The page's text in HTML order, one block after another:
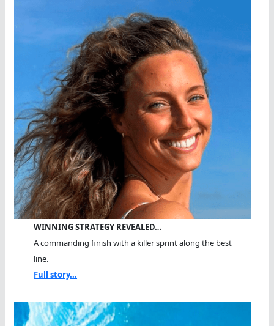
WINNING STRATEGY REVEALED…
A commanding finish with a killer sprint along the best
line.
Full story...